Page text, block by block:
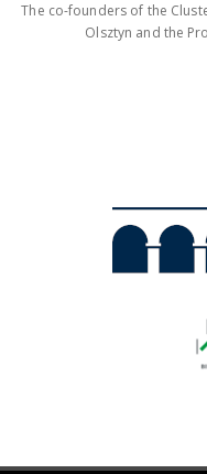
The co-founders of the
Olsztyn and the